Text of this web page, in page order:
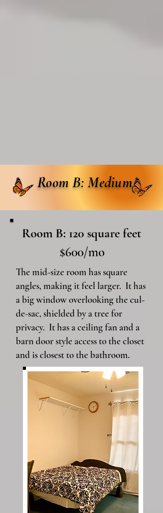
Room B: Medium
Room B: 120 square feet
$600/mo
The mid-size room has square
angles, making it feel larger. It has
a big window overlooking the cul-
de-sac, shielded by a tree for
privacy. It has a ceiling fan and a
barn door style access to the closet
and is closest to the bathroom.